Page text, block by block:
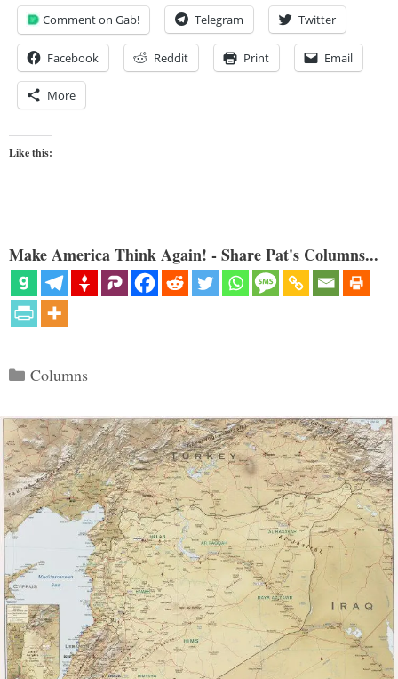
Comment on Gab! Telegram Twitter
Facebook Reddit Print Email
More
Like this:
Make America Think Again! - Share Pat's Columns...
Categories
Columns